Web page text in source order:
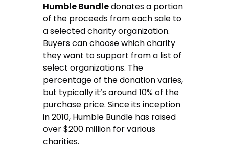
Humble Bundledonates a portion
of the proceeds from each sale to
a selected charity organization.
Buyers can choose which charity
they want to support from a list of
select organizations. The
percentage of the donation varies,
but typically it’s around 10% of the
purchase price. Since its inception
in 2010, Humble Bundle has raised
over $200 million for various
charities.